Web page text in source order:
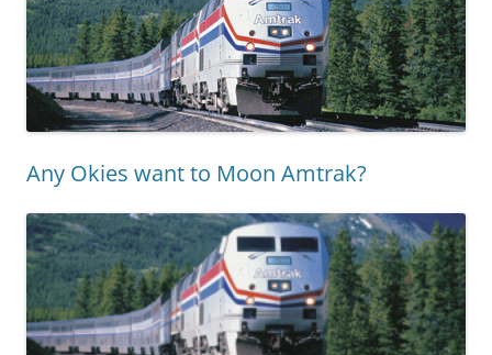
Any Okies want to Moon Amtrak?